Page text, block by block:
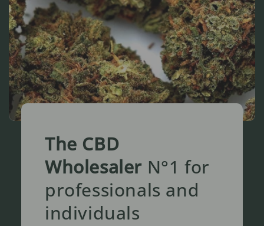
The CBD
Wholesaler N°1 for
professionals and
individuals